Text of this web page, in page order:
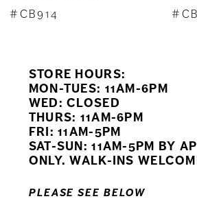
8
10
12
#CB913
STORE HOURS:
MON-TUES: 11AM-6PM
WED: CLOSED
THURS: 11AM-6PM
FRI: 11AM-5PM
SAT-SUN: 11AM-5PM BY
ONLY. WALK-INS
PLEASE SEE BELOW